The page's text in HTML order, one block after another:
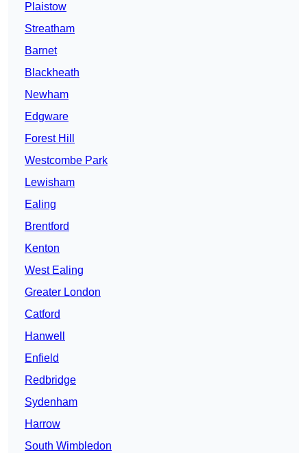
Plaistow
Streatham
Barnet
Blackheath
Newham
Edgware
Forest Hill
Westcombe Park
Lewisham
Ealing
Brentford
Kenton
West Ealing
Greater London
Catford
Hanwell
Enfield
Redbridge
Sydenham
Harrow
South Wimbledon